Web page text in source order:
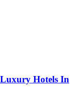
Hotels In